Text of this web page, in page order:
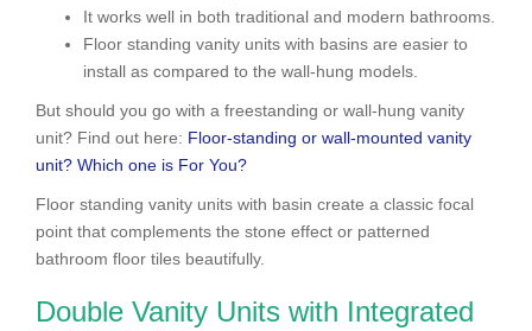
It works well in both traditional and modern bathrooms.
Floor standing vanity units with basins are easier to
install as compared to the wall-hung models.
But should you go with a freestanding or wall-hung vanity
unit? Find out here: Floor-standing or wall-mounted vanity
unit? Which one is For You?
Floor standing vanity units with basin create a classic focal
point that complements the stone effect or patterned
bathroom floor tiles beautifully.
Double Vanity Units with Integrated